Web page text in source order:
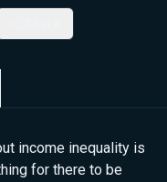
income inequality is
for there to be